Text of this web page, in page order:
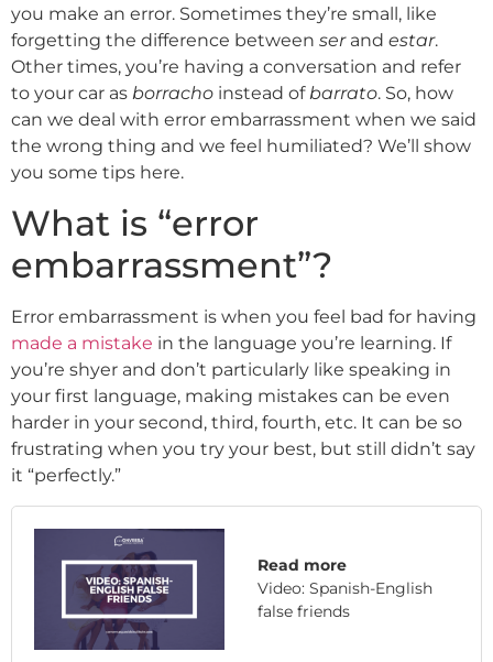
you make an error. Sometimes they’re small, like
forgetting the difference between ser and estar.
Other times, you’re having a conversation and refer
to your car as borracho instead ofbarrato. So, how
can we deal with error embarrassment when we said
the wrong thing and we feel humiliated? We’ll show
you some tips here.
What is “error
embarrassment”?
Error embarrassment is when you feel bad for having
made a mistake in the language you’re learning. If
you’re shyer and don’t particularly like speaking in
your first language, making mistakes can be even
harder in your second, third, fourth, etc. It can be so
frustrating when you try your best, but still didn’t say
it “perfectly.”
Read more
Video: Spanish-English
false friends